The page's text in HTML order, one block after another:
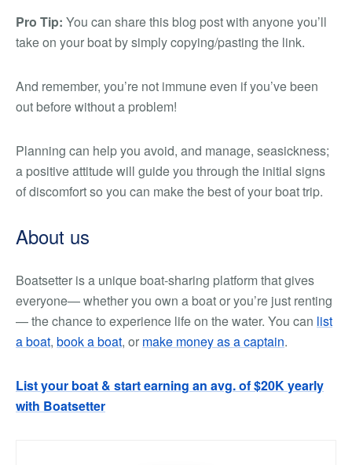
Pro Tip: You can share this blog post with anyone you’ll
take on your boat by simply copying/pasting the link.
And remember, you’re not immune even if you’ve been
out before without a problem!
Planning can help you avoid, and manage, seasickness;
a positive attitude will guide you through the initial signs
of discomfort so you can make the best of your boat trip.
About us
Boatsetter is a unique boat-sharing platform that gives
everyone— whether you own a boat or you’re just renting
— the chance to experience life on the water. You can list
a boat, book a boat, or make money as a captain.
List your boat & start earning an avg. of $20K yearly
with Boatsetter